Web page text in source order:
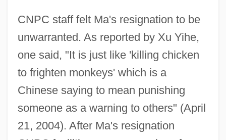
CNPC staff felt Ma's resignation to be
unwarranted. As reported by Xu Yihe,
one said, "It is just like 'killing chicken
to frighten monkeys' which is a
Chinese saying to mean punishing
someone as a warning to others" (April
21, 2004). After Ma's resignation